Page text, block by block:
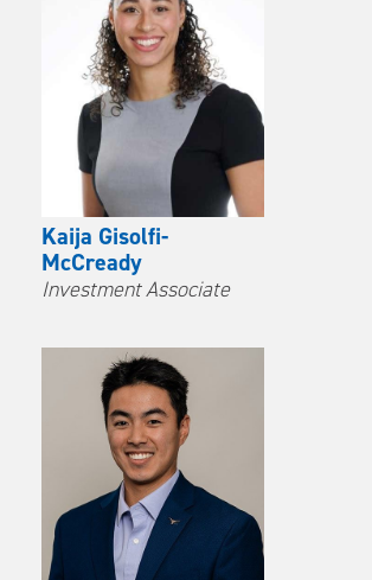
Kaija Gisolfi-
McCready
Investment Associate